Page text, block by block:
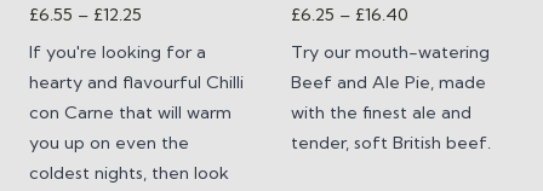
£6.55 – £12.25
£6.55
through
£12.25
If you're looking for a
hearty and flavourful Chilli
con Carne that will warm
you up on even the
coldest nights, then look
£6.25 – £16.40
£6.25
through
£16.40
Try our mouth-watering
Beef and Ale Pie, made
with the finest ale and
tender, soft British beef.